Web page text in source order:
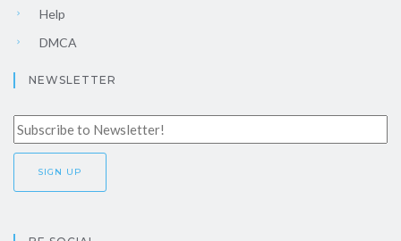
Help
DMCA
NEWSLETTER